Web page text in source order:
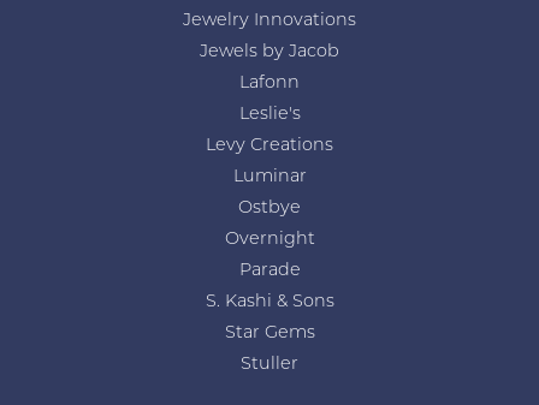
Jewelry Innovations
Jewels by Jacob
Lafonn
Leslie's
Levy Creations
Luminar
Ostbye
Overnight
Parade
S. Kashi & Sons
Star Gems
Stuller